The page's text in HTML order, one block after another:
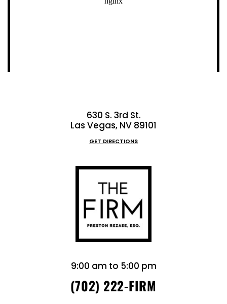
630 S. 3rd St.
Las Vegas, NV 89101
GET DIRECTIONS
9:00 am to 5:00 pm
(702) 222-FIRM